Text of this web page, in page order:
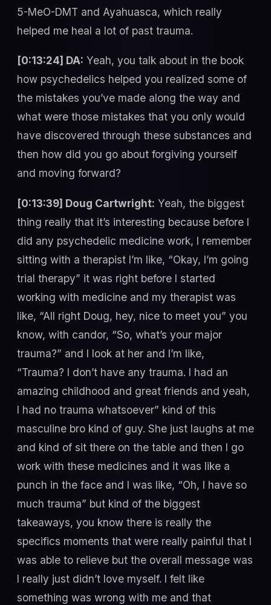
5-MeO-DMT and Ayahuasca, which really
helped me heal a lot of past trauma.
[0:13:24] DA: Yeah, you talk about in the book
how psychedelics helped you realized some of
the mistakes you’ve made along the way and
what were those mistakes that you only would
have discovered through these substances and
then how did you go about forgiving yourself
and moving forward?
[0:13:39] Doug Cartwright: Yeah, the biggest
thing really that it’s interesting because before I
did any psychedelic medicine work, I remember
sitting with a therapist I’m like, “Okay, I’m going
trial therapy” it was right before I started
working with medicine and my therapist was
like, “All right Doug, hey, nice to meet you” you
know, with candor, “So, what’s your major
trauma?” and I look at her and I’m like,
“Trauma? I don’t have any trauma. I had an
amazing childhood and great friends and yeah,
I had no trauma whatsoever” kind of this
masculine bro kind of guy. She just laughs at me
and kind of sit there on the table and then I go
work with these medicines and it was like a
punch in the face and I was like, “Oh, I have so
much trauma” but kind of the biggest
takeaways, you know there is really the
specifics moments that were really painful that I
was able to relieve but the overall message was
I really just didn’t love myself. I felt like
something was wrong with me and that